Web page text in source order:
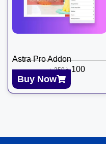
Astra Pro Addon
৳350 ৳100
Buy Now